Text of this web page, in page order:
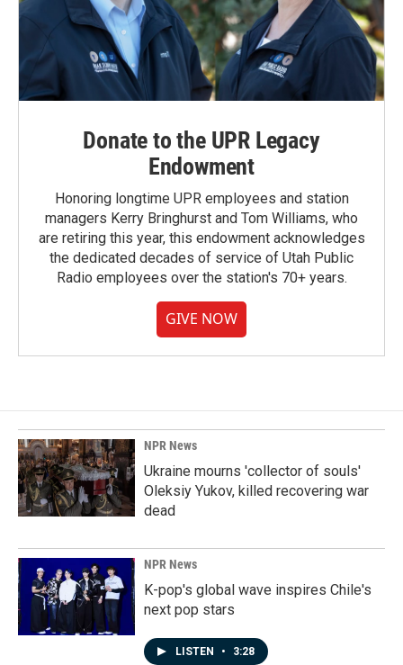
Donate to the UPR Legacy
Endowment
Honoring longtime UPR employees and station
managers Kerry Bringhurst and Tom Williams, who
are retiring this year, this endowment acknowledges
the dedicated decades of service of Utah Public
Radio employees over the station's 70+ years.
GIVE NOW
NPR News
Ukraine mourns 'collector of souls'
Oleksiy Yukov, killed recovering war
dead
NPR News
K-pop's global wave inspires Chile's
next pop stars
LISTEN • 3:28